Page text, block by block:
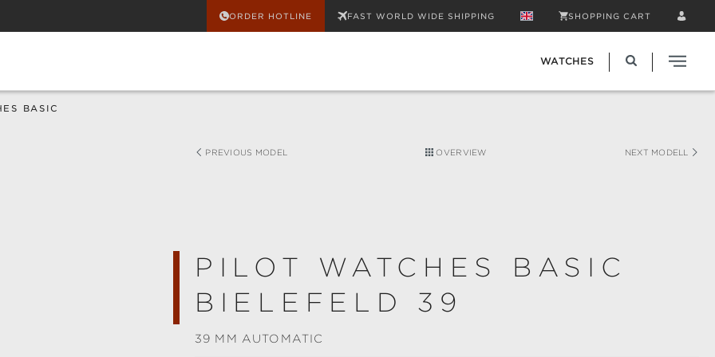
ORDER HOTLINE FAST WORLD WIDE SHIPPING SHOPPING CART
WATCHES
BASIC
PREVIOUS MODEL OVERVIEW NEXT MODELL
PILOT WATCHES BASIC
BIELEFELD 39
39 MM AUTOMATIC